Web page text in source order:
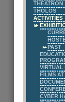
THEATRON
THOLOS
ACTIVITIES
PAST
VIRTUAL
FILMS
CYBER